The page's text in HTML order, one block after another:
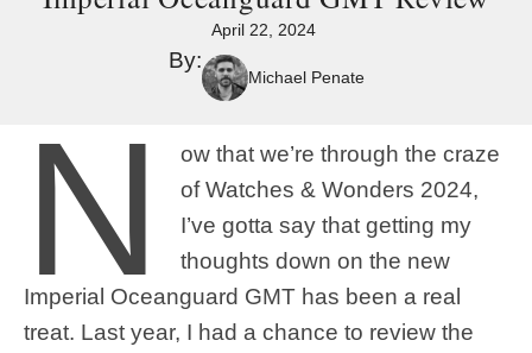
April 22, 2024
By:
Michael Penate
N
ow that we’re through the craze
of Watches & Wonders 2024,
I’ve gotta say that getting my
thoughts down on the new
Imperial Oceanguard GMT has been a real
treat. Last year, I had a chance to review the